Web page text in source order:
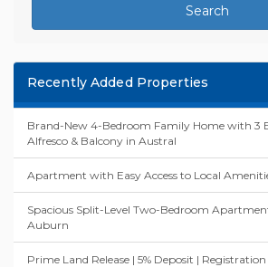
Search
Recently Added Properties
Brand-New 4-Bedroom Family Home with 3
Alfresco & Balcony in Austral
Apartment with Easy Access to Local
Spacious Split-Level Two-Bedroom
Auburn
Prime Land Release | 5% Deposit |